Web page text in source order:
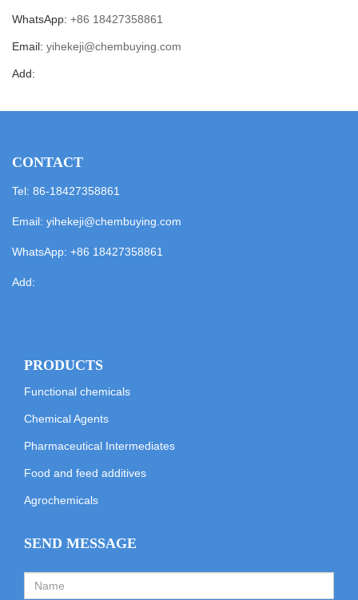
WhatsApp: +86 18427358861
Email: yihekeji@chembuying.com
Add:
CONTACT
Tel: 86-18427358861
Email: yihekeji@chembuying.com
WhatsApp: +86 18427358861
Add:
PRODUCTS
Functional chemicals
Chemical Agents
Pharmaceutical Intermediates
Food and feed additives
Agrochemicals
SEND MESSAGE